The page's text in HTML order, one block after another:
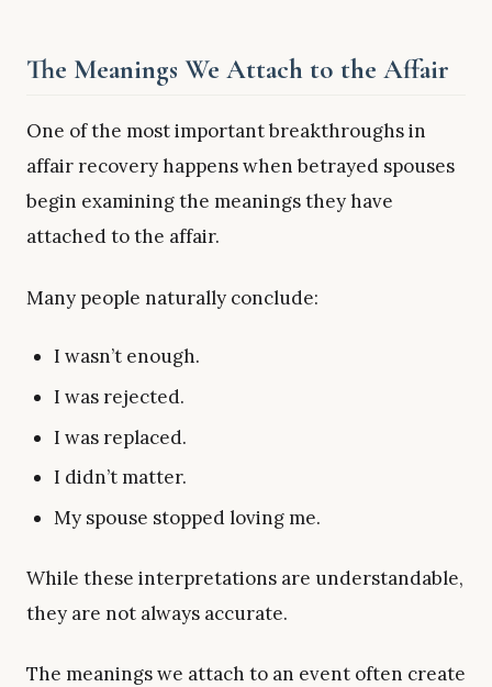
The Meanings We Attach to the Affair
One of the most important breakthroughs in
affair recovery happens when betrayed spouses
begin examining the meanings they have
attached to the affair.
Many people naturally conclude:
I wasn’t enough.
I was rejected.
I was replaced.
I didn’t matter.
My spouse stopped loving me.
While these interpretations are understandable,
they are not always accurate.
The meanings we attach to an event often create